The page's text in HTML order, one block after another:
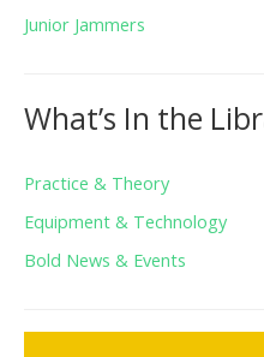
Junior Jammers
What’s In the
Practice & Theory
Equipment & Technology
Bold News & Events